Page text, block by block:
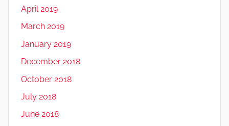
April 2019
March 2019
January 2019
December 2018
October 2018
July 2018
June 2018